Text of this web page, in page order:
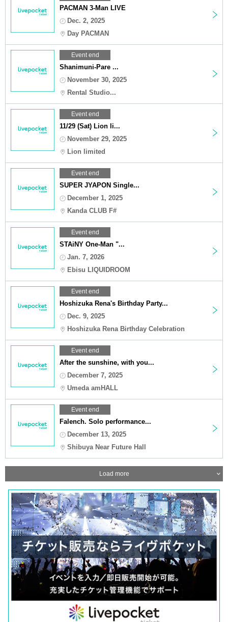
PACMAN 3-Man LIVE
Dec. 2, 2025
Day PACMAN
Event end
Shanimuni-Pare ...
November 30, 2025
Rental Studio...
Event end
11/29 (Sat) Lion li...
November 29, 2025
Lion limited
Event end
SUPER JYAPON Single...
December 1, 2025
Kanda CLUB F#
Event end
STAiNY One-Man "...
Jan. 7, 2026
Ebisu LIQUIDROOM
Event end
Hoshizuka Rena's Birthday Party...
Dec. 9, 2025
Hoshizuka Rena Birthday Celebration
Event end
After the sunshine, with you...
December 7, 2025
Umeda amHALL
Event end
Falench. Solo performance...
December 13, 2025
Shibuya Near Future Hall
Load more